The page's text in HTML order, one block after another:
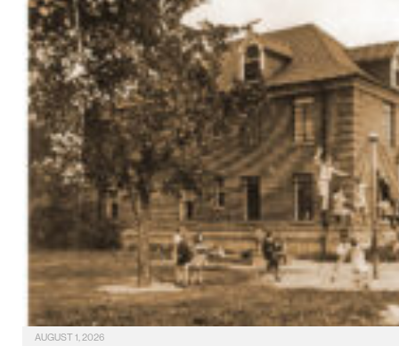
AUGUST 1, 2026